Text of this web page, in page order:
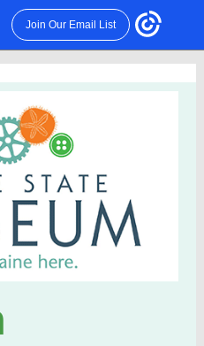
Join Our Email List